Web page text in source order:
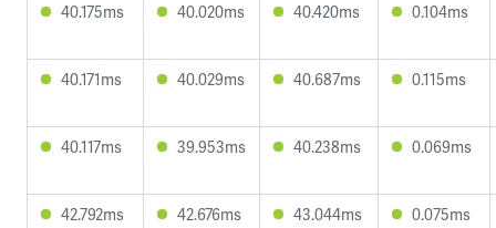
40.175ms 40.020ms 40.420ms 0.104ms
40.171ms 40.029ms 40.687ms 0.115ms
40.117ms 39.953ms 40.238ms 0.069ms
42.792ms 42.676ms 43.044ms 0.075ms